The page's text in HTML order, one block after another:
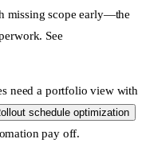
missing scope early—the
See
need a portfolio view with
schedule optimization
pay off.